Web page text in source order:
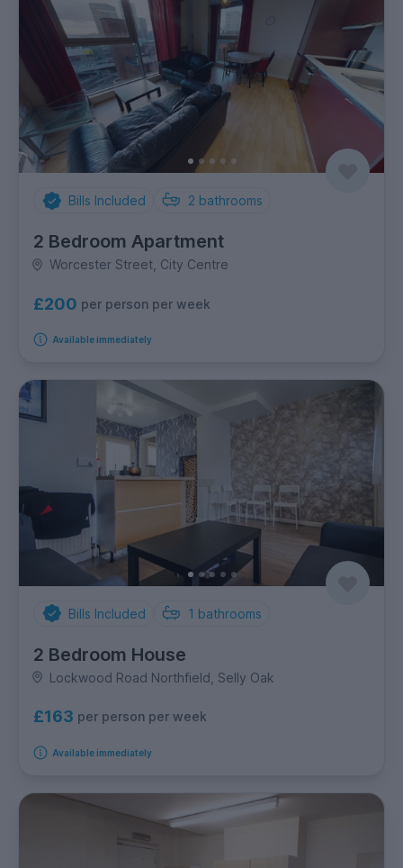
Bills Included 2 bathrooms
2 Bedroom Apartment
Worcester Street, City Centre
£200 per person per week
Available immediately
Bills Included 1 bathrooms
2 Bedroom House
Lockwood Road Northfield, Selly Oak
£163 per person per week
Available immediately